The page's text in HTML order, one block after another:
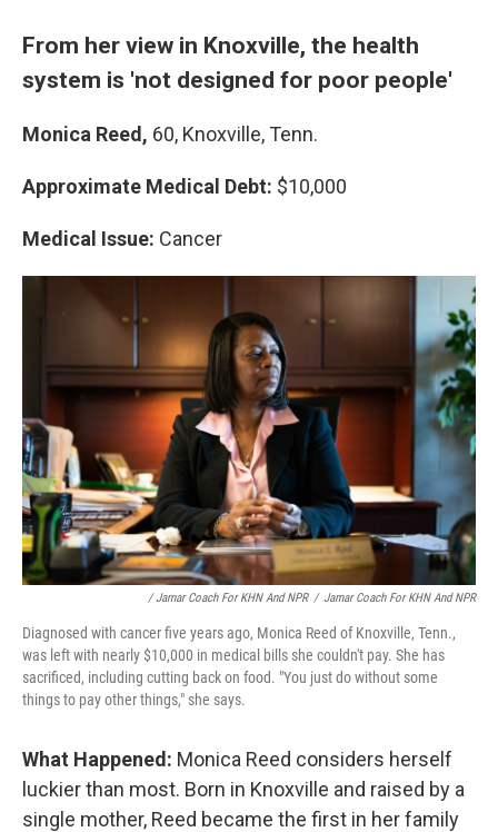
From her view in Knoxville, the health
system is 'not designed for poor people'
Monica Reed, 60, Knoxville, Tenn.
Approximate Medical Debt: $10,000
Medical Issue: Cancer
/ Jamar Coach For KHN And NPR / Jamar Coach For KHN And NPR
Diagnosed with cancer five years ago, Monica Reed of Knoxville, Tenn.,
was left with nearly $10,000 in medical bills she couldn't pay. She has
sacrificed, including cutting back on food. "You just do without some
things to pay other things," she says.
What Happened: Monica Reed considers herself
luckier than most. Born in Knoxville and raised by a
single mother, Reed became the first in her family